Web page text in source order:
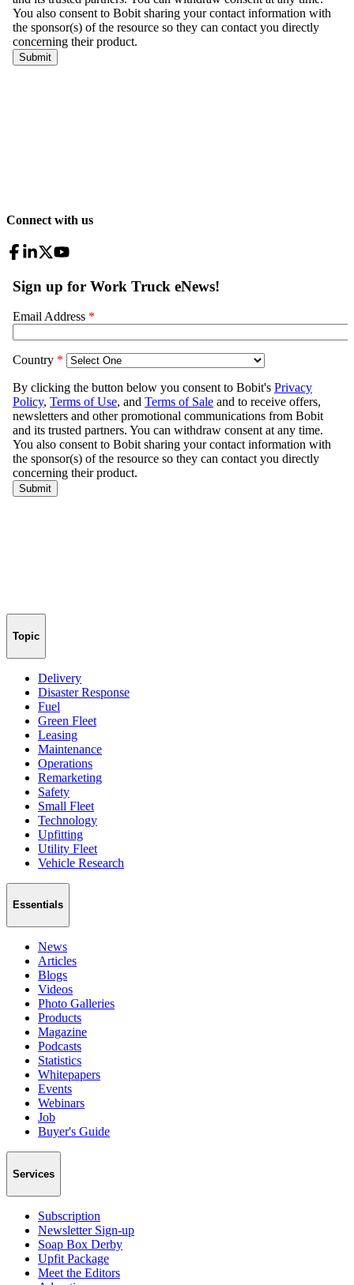
Connect with us
Topic
Delivery
Disaster Response
Fuel
Green Fleet
Leasing
Maintenance
Operations
Remarketing
Safety
Small Fleet
Technology
Upfitting
Utility Fleet
Vehicle Research
Essentials
News
Articles
Blogs
Videos
Photo Galleries
Products
Magazine
Podcasts
Statistics
Whitepapers
Events
Webinars
Job
Buyer's Guide
Services
Subscription
Newsletter Sign-up
Soap Box Derby
Upfit Package
Meet the Editors